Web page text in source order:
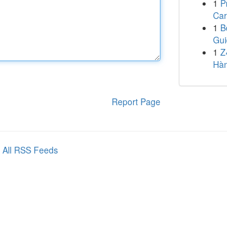
Report Page
1
1
1
All RSS Feeds